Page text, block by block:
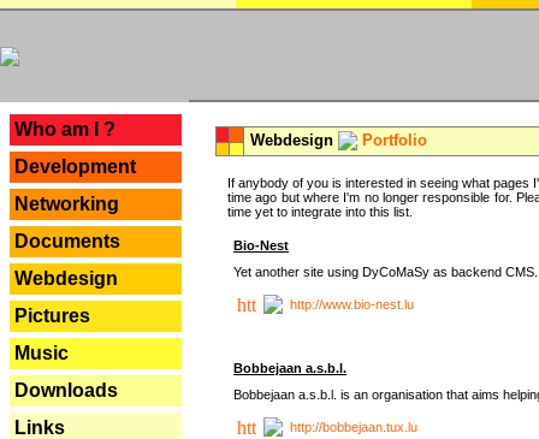
Who am I ?
Development
Networking
Documents
Webdesign
Pictures
Music
Downloads
Links
Webdesign Portfolio
If anybody of you is interested in seeing what
time ago but where I'm no longer responsible for.
time yet to integrate into this list.
Bio-Nest
Yet another site using DyCoMaSy as backend CMS.
http://www.bio-nest.lu
Bobbejaan a.s.b.l.
Bobbejaan a.s.b.l. is an organisation that aims
http://bobbejaan.tux.lu